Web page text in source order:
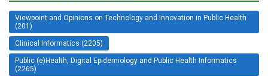
Viewpoint and Opinions on Technology and Innovation in Public Health
(201)
Clinical Informatics (2205)
Public (e)Health, Digital Epidemiology and Public Health Informatics
(2265)